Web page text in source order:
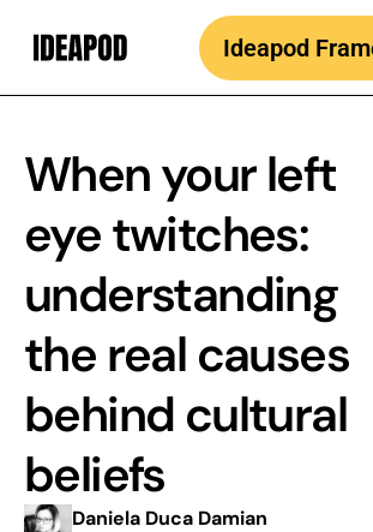
content
Ideapod
When your left
eye twitches:
understanding
the real causes
behind cultural
beliefs
Daniela Duca Damian